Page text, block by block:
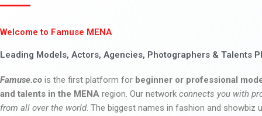
Welcome to Famuse MENA
Leading Models, Actors, Agencies, Photographers & Talents
Famuse.co is the first platform for beginner or professional
and talents in the MENA region. Our network connects you with
from all over the world. The biggest names in fashion and showbiz